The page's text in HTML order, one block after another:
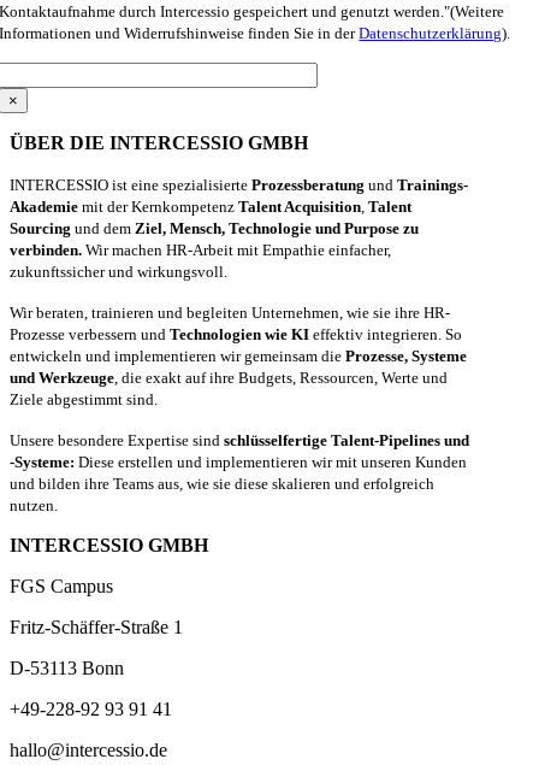
Kontaktaufnahme durch Intercessio gespeichert und genutzt werden."(Weitere
Informationen und Widerrufshinweise finden Sie in derDatenschutzerklärung).
×
ÜBER DIE INTERCESSIO GMBH
INTERCESSIO ist eine spezialisierte Prozessberatung und Trainings-
Akademie mit der Kernkompetenz Talent Acquisition Talent
Sourcing und dem Ziel, Mensch, Technologie und Purpose zu
verbinden. Wir machen HR-Arbeit mit Empathie einfacher,
zukunftssicher und wirkungsvoll.
Wir beraten, trainieren und begleiten Unternehmen, wie sie ihre HR-
Prozesse verbessern und Technologien wie KI effektiv integrieren. So
entwickeln und implementieren wir gemeinsam die Prozesse, Systeme
und Werkzeuge , die exakt auf ihre Budgets, Ressourcen, Werte und
Ziele abgestimmt sind.
Unsere besondere Expertise sind schlüsselfertige Talent-Pipelines und
-Systeme: Diese erstellen und implementieren wir mit unseren Kunden
und bilden ihre Teams aus, wie sie diese skalieren und erfolgreich
nutzen.
INTERCESSIO GMBH
FGS Campus
Fritz-Schäffer-Straße 1
D-53113 Bonn
+49-228-92 93 91 41
hallo@intercessio.de